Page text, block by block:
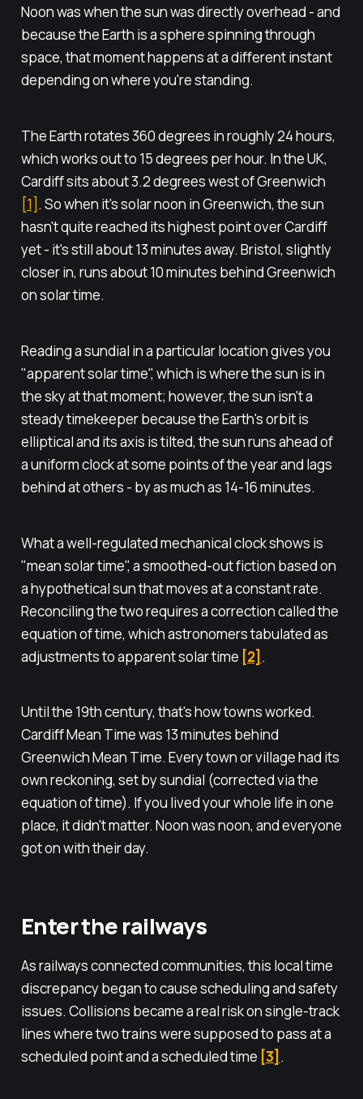
Noon was when the sun was directly overhead - and
because the Earth is a sphere spinning through
space, that moment happens at a different instant
depending on where you're standing.
The Earth rotates 360 degrees in roughly 24 hours,
which works out to 15 degrees per hour. In the UK,
Cardiff sits about 3.2 degrees west of Greenwich
[1]. So when it's solar noon in Greenwich, the sun
hasn't quite reached its highest point over Cardiff
yet - it's still about 13 minutes away. Bristol, slightly
closer in, runs about 10 minutes behind Greenwich
on solar time.
Reading a sundial in a particular location gives you
"apparent solar time", which is where the sun is in
the sky at that moment; however, the sun isn't a
steady timekeeper because the Earth's orbit is
elliptical and its axis is tilted, the sun runs ahead of
a uniform clock at some points of the year and lags
behind at others - by as much as 14-16 minutes.
What a well-regulated mechanical clock shows is
"mean solar time", a smoothed-out fiction based on
a hypothetical sun that moves at a constant rate.
Reconciling the two requires a correction called the
equation of time, which astronomers tabulated as
adjustments to apparent solar time [2] .
Until the 19th century, that's how towns worked.
Cardiff Mean Time was 13 minutes behind
Greenwich Mean Time. Every town or village had its
own reckoning, set by sundial (corrected via the
equation of time). If you lived your whole life in one
place, it didn't matter. Noon was noon, and everyone
got on with their day.
Enter the railways
As railways connected communities, this local time
discrepancy began to cause scheduling and safety
issues. Collisions became a real risk on single-track
lines where two trains were supposed to pass at a
scheduled point and a scheduled time [3] .